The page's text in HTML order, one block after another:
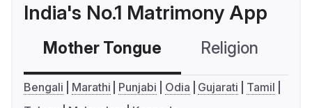
India's No.1 Matrimony App
Mother Tongue Religion
Bengali Marathi Punjabi Odia Gujarati
Tamil